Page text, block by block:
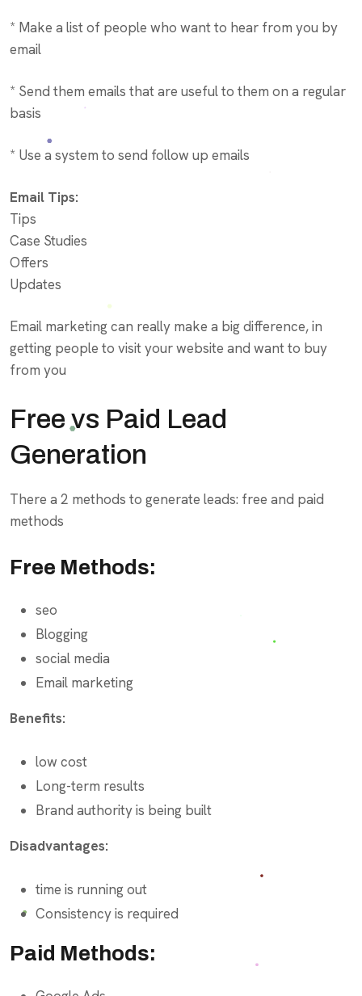
* Make a list of people who want to hear from you by
email
* Send them emails that are useful to them on a regular
basis
* Use a system to send follow up emails
Email Tips:
Tips
Case Studies
Offers
Updates
Email marketing can really make a big difference, in
getting people to visit your website and want to buy
from you
Free vs Paid Lead
Generation
There a 2 methods to generate leads: free and paid
methods
Free Methods:
seo
Blogging
social media
Email marketing
Benefits:
low cost
Long-term results
Brand authority is being built
Disadvantages:
time is running out
Consistency is required
Paid Methods: